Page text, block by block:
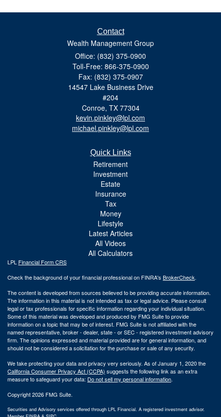
Contact
Wealth Management Group
Office: (832) 375-0900
Toll-Free: 866-375-0900
Fax: (832) 375-0907
14547 Lake Business Drive
#204
Conroe, TX 77304
kevin.pinkley@lpl.com
michael.pinkley@lpl.com
Quick Links
Retirement
Investment
Estate
Insurance
Tax
Money
Lifestyle
Latest Articles
All Videos
All Calculators
LPL Financial Form CRS
Check the background of your financial professional on FINRA's BrokerCheck.
The content is developed from sources believed to be providing accurate information.
The information in this material is not intended as tax or legal advice. Please consult
legal or tax professionals for specific information regarding your individual situation.
Some of this material was developed and produced by FMG Suite to provide
information on a topic that may be of interest. FMG Suite is not affiliated with the
named representative, broker - dealer, state - or SEC - registered investment advisory
firm. The opinions expressed and material provided are for general information, and
should not be considered a solicitation for the purchase or sale of any security.
We take protecting your data and privacy very seriously. As of January 1, 2020 the
California Consumer Privacy Act (CCPA) suggests the following link as an extra
measure to safeguard your data: Do not sell my personal information.
Copyright 2026 FMG Suite.
Securities and Advisory services offered through LPL Financial. A registered investment advisor.